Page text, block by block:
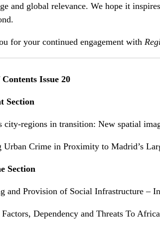
and global relevance. We hope it
for your continued engagement with
Issue 20
Section
city-regions in transition: New spatial
Urban Crime in Proximity to Madrid’s
Section
and Provision of Social Infrastructure –
Dependency and Threats To